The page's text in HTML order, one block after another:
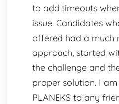
to add timeouts
issue. Candidates
offered had a much
approach, started
the challenge and
proper solution. I
PLANEKS to any